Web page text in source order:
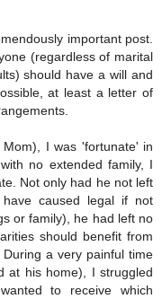
important post.
(regardless of marital
should have a will and
at least a letter of
I was 'fortunate' in
no extended family, I
Not only had he not left
caused legal if not
or family), he had left no
should benefit from
a very painful time
at his home), I struggled
to receive which